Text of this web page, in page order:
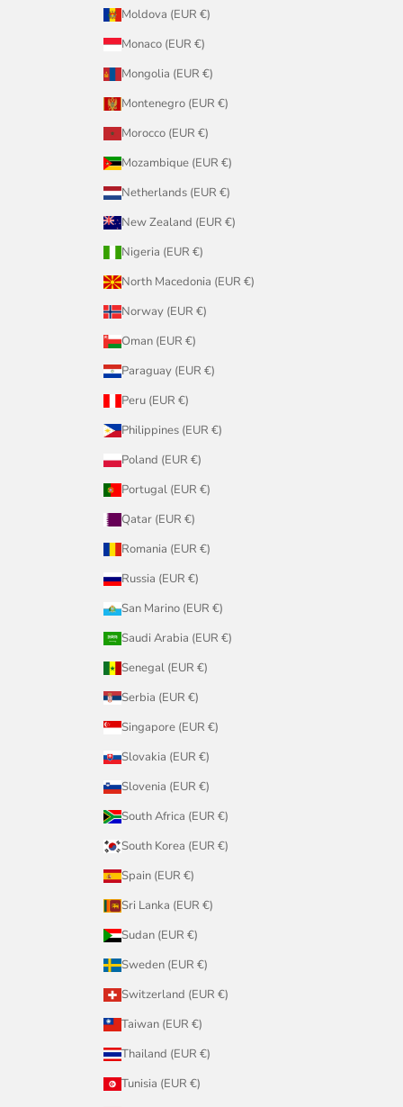
Moldova (EUR €)
Monaco (EUR €)
Mongolia (EUR €)
Montenegro (EUR €)
Morocco (EUR €)
Mozambique (EUR €)
Netherlands (EUR €)
New Zealand (EUR €)
Nigeria (EUR €)
North Macedonia (EUR €)
Norway (EUR €)
Oman (EUR €)
Paraguay (EUR €)
Peru (EUR €)
Philippines (EUR €)
Poland (EUR €)
Portugal (EUR €)
Qatar (EUR €)
Romania (EUR €)
Russia (EUR €)
San Marino (EUR €)
Saudi Arabia (EUR €)
Senegal (EUR €)
Serbia (EUR €)
Singapore (EUR €)
Slovakia (EUR €)
Slovenia (EUR €)
South Africa (EUR €)
South Korea (EUR €)
Spain (EUR €)
Sri Lanka (EUR €)
Sudan (EUR €)
Sweden (EUR €)
Switzerland (EUR €)
Taiwan (EUR €)
Thailand (EUR €)
Tunisia (EUR €)